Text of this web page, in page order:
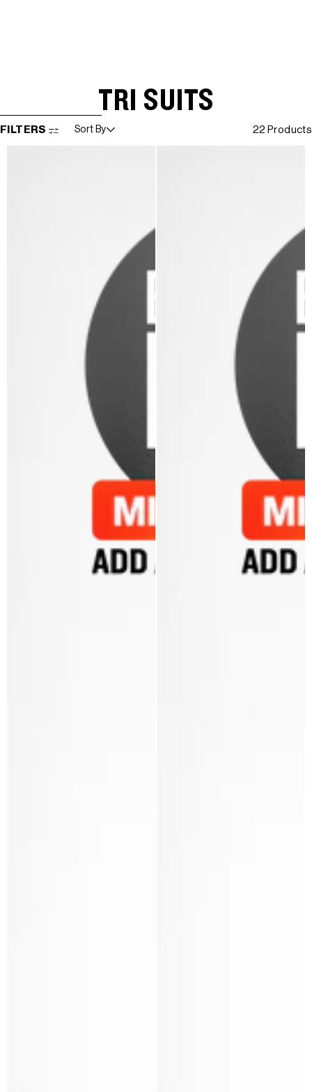
TRI SUITS
SKIP TO RESULTS LIST
FILTERS Sort By 22 Products